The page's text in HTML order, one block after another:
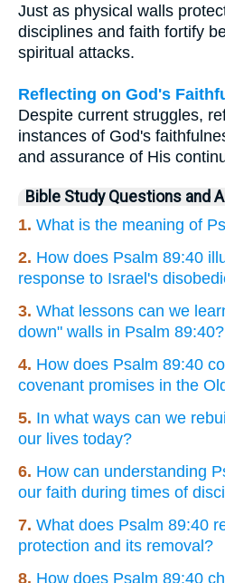
Just as physical walls
disciplines and faith fortify
spiritual attacks.
Reflecting on God's
Despite current struggles,
instances of God's
and assurance of His
Bible Study Questions and
1. What is the meaning of
2. How does Psalm 89:40
response to Israel's
3. What lessons can we
down" walls in Psalm 89:40?
4. How does Psalm 89:40
covenant promises in the
5. In what ways can we
our lives today?
6. How can understanding
our faith during times of
7. What does Psalm 89:40
protection and its removal?
8. How does Psalm 89:40